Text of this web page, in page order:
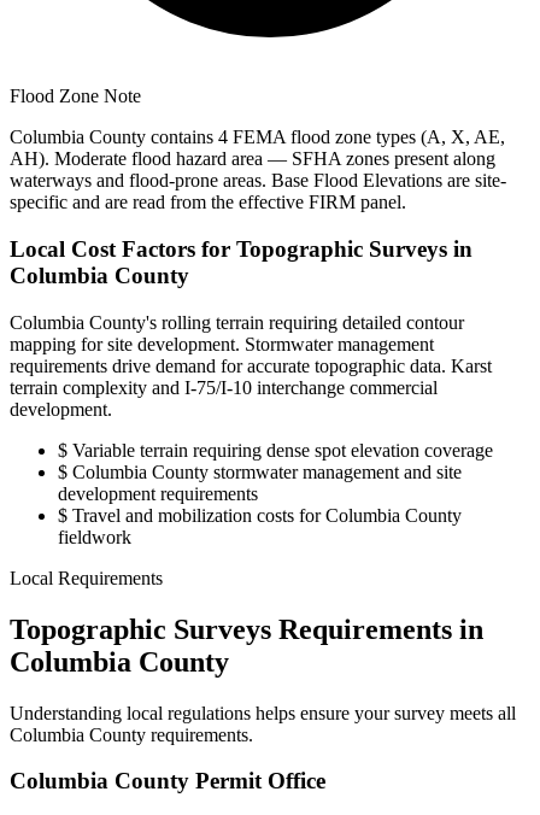
Flood Zone Note
Columbia County contains 4 FEMA flood zone types (A, X, AE,
AH). Moderate flood hazard area — SFHA zones present along
waterways and flood-prone areas. Base Flood Elevations are site-
specific and are read from the effective FIRM panel.
Local Cost Factors for Topographic Surveys in
Columbia County
Columbia County's rolling terrain requiring detailed contour
mapping for site development. Stormwater management
requirements drive demand for accurate topographic data. Karst
terrain complexity and I-75/I-10 interchange commercial
development.
$ Variable terrain requiring dense spot elevation coverage
$ Columbia County stormwater management and site
development requirements
$ Travel and mobilization costs for Columbia County
fieldwork
Local Requirements
Topographic Surveys Requirements in
Columbia County
Understanding local regulations helps ensure your survey meets all
Columbia County requirements.
Columbia County Permit Office